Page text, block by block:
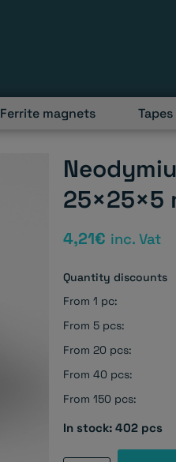
Ferrite magnets
25×25×5
4,21€ inc. Vat
Quantity discounts
From 1 pc:
From 5 pcs:
From 20 pcs:
From 40 pcs:
From 150 pcs:
In stock: 402 pcs